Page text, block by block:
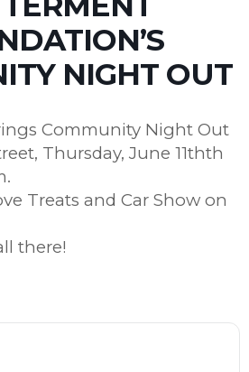
NIGHT OUT
Community Night Out
Thursday, June 11thth
Treats and Car Show on
there!